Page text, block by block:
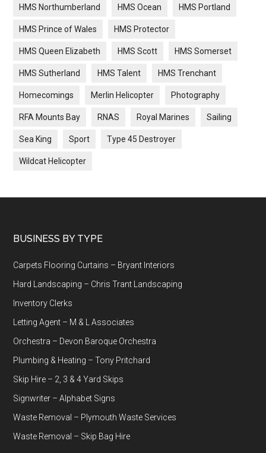
HMS Northumberland HMS Ocean HMS Portland
HMS Prince of Wales HMS Protector
HMS Queen Elizabeth HMS Scott HMS Somerset
HMS Sutherland HMS Talent HMS Trenchant
Homecomings Merlin Helicopter Photography
RFA Mounts Bay RNAS Royal Marines Sailing
Sea King Sport Type 45 Destroyer
Wildcat Helicopter
Footer
BUSINESS BY TYPE
Carpets Flooring Curtains – Bryant Interiors
Hard Landscaping – Chris Trant Landscaping
Inventory Clerks
Letting Agent – M & L Associates
Orchestra – Devon Baroque Orchestra
Plumbing & Heating – Tony Pritchard
Skip Hire – 2, 3 & 4 Yard Skips
Signwriter – Alphabet Signs
Waste Removal – Plymouth Waste Services
Waste Removal – Skip Bag Hire